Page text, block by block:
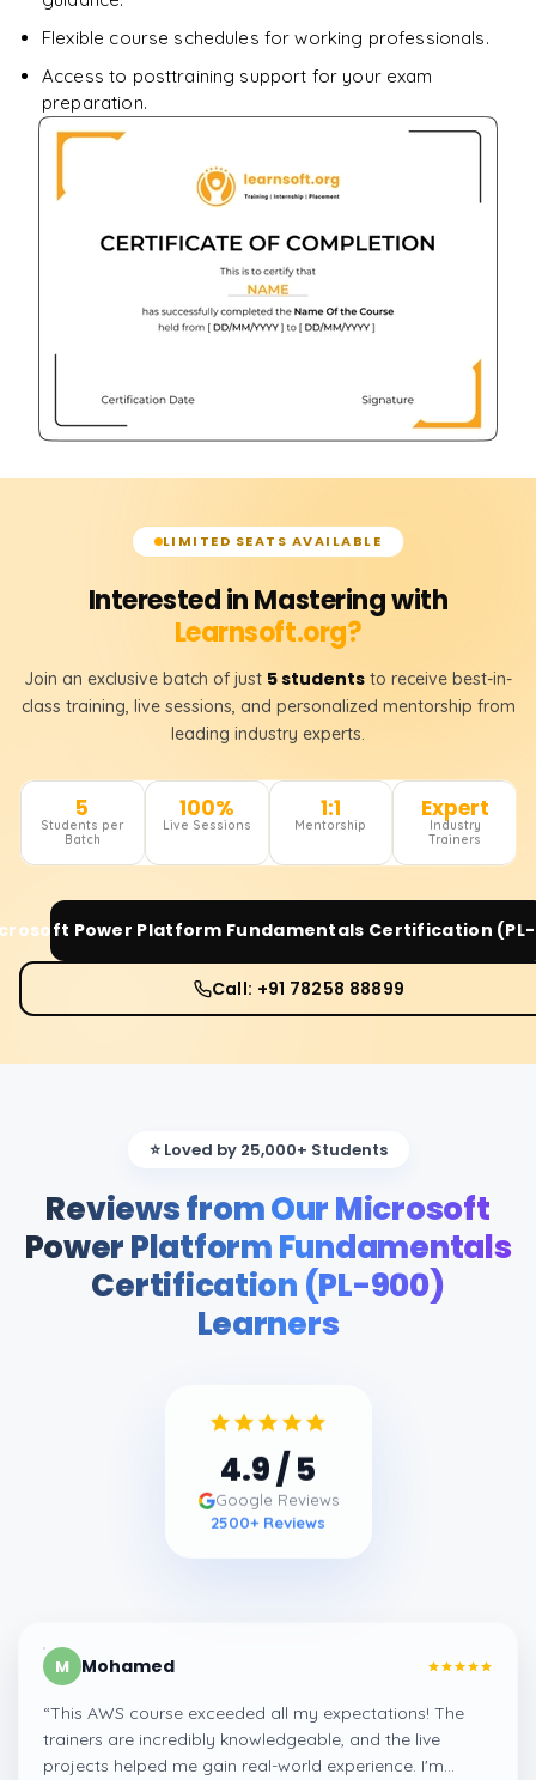
Flexible course schedules for working professionals.
Access to posttraining support for your exam
preparation.
LIMITED SEATS AVAILABLE
Interested in Mastering with
Learnsoft.org?
Join an exclusive batch of just 5 students to receive best-in-
class training, live sessions, and personalized mentorship from
leading industry experts.
5
Students per
Batch
100%
Live Sessions
1:1
Mentorship
Expert
Industry
Trainers
Power Platform Fundamentals Certification
Call: +91 78258 88899
⭐ Loved by 25,000+ Students
Reviews from Our Microsoft
Power Platform Fundamentals
Certification (PL-900)
Learners
4.9/ 5
Google Reviews
2500+ Reviews
M Mohamed
“This AWS course exceeded all my expectations! The
trainers are incredibly knowledgeable, and the live
projects helped me gain real-world experience. I'm